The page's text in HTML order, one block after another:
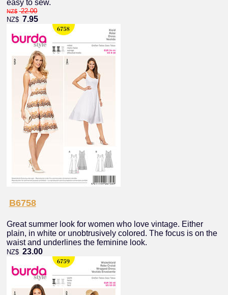
easy to sew.
NZ$ 22.00
NZ$ 7.95
B6758
Great summer look for women who love vintage. Either
plain, in white or unobtrusively colored. The focus is on the
waist and underlines the feminine look.
NZ$ 23.00